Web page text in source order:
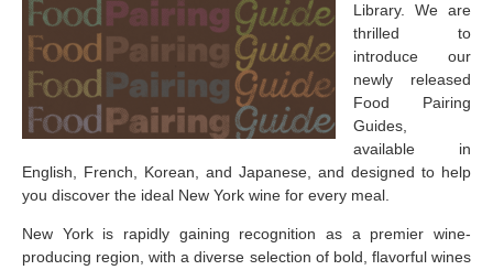
Library. We are
thrilled to
introduce our
newly released
Food Pairing
Guides,
available in
English, French, Korean, and Japanese, and designed to help
you discover the ideal New York wine for every meal.
New York is rapidly gaining recognition as a premier wine-
producing region, with a diverse selection of bold, flavorful wines